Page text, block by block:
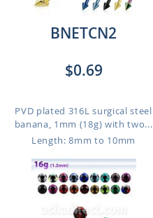
BNETCN2
$0.69
PVD plated 316L surgical steel
banana, 1mm (18g) with two...
Length: 8mm to 10mm